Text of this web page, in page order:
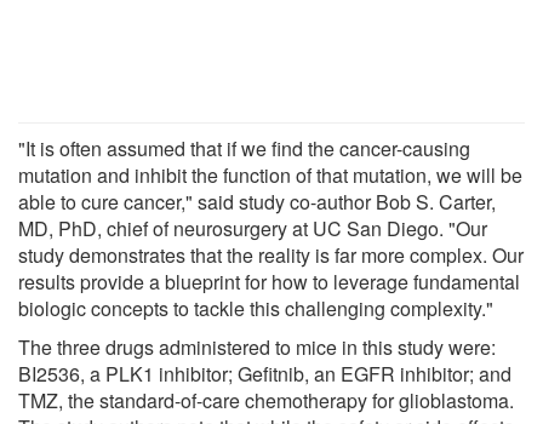
"It is often assumed that if we find the cancer-causing
mutation and inhibit the function of that mutation, we will be
able to cure cancer," said study co-author Bob S. Carter,
MD, PhD, chief of neurosurgery at UC San Diego. "Our
study demonstrates that the reality is far more complex. Our
results provide a blueprint for how to leverage fundamental
biologic concepts to tackle this challenging complexity."
The three drugs administered to mice in this study were:
BI2536, a PLK1 inhibitor; Gefitnib, an EGFR inhibitor; and
TMZ, the standard-of-care chemotherapy for glioblastoma.